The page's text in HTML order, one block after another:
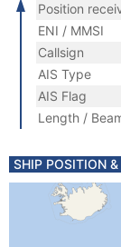
Position
ENI / MMSI
Callsign
AIS Type
AIS Flag
Length /
SHIP POSITION &